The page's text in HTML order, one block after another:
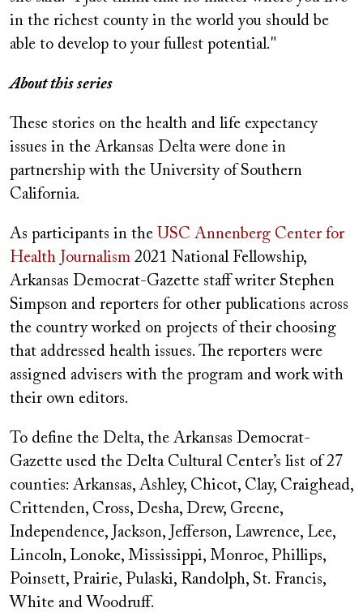
in the richest county in the world you should be
able to develop to your fullest potential."
About this series
These stories on the health and life expectancy
issues in the Arkansas Delta were done in
partnership with the University of Southern
California.
As participants in the USC Annenberg Center for
Health Journalism 2021 National Fellowship,
Arkansas Democrat-Gazette staff writer Stephen
Simpson and reporters for other publications across
the country worked on projects of their choosing
that addressed health issues. The reporters were
assigned advisers with the program and work with
their own editors.
To define the Delta, the Arkansas Democrat-
Gazette used the Delta Cultural Center’s list of 27
counties: Arkansas, Ashley, Chicot, Clay, Craighead,
Crittenden, Cross, Desha, Drew, Greene,
Independence, Jackson, Jefferson, Lawrence, Lee,
Lincoln, Lonoke, Mississippi, Monroe, Phillips,
Poinsett, Prairie, Pulaski, Randolph, St. Francis,
White and Woodruff.